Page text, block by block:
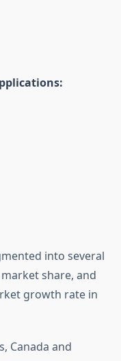
into several
share, and
growth rate in
Canada and